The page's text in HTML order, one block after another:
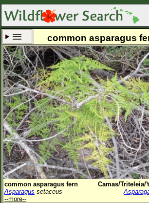
Set New Location Clear All
All Locations
Enter Coordinates
Plant Elevation
Observation Time Now
Plant Category All Plants
Flower Petals
common asparagus
common asparagus fern
Camas/Triteleia/
Asparagus setaceus
--more--